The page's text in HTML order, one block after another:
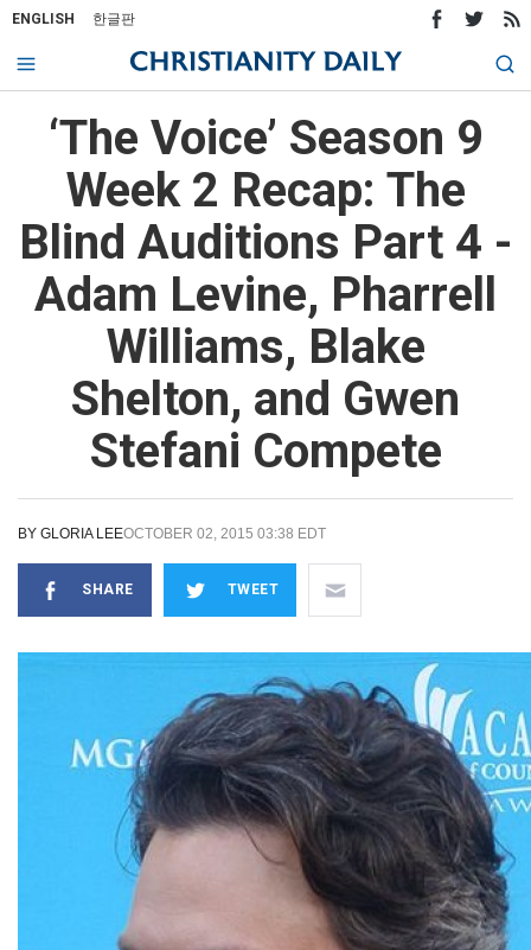
ENGLISH 한글판
‘The Voice’ Season 9
Week 2 Recap: The
Blind Auditions Part 4 -
Adam Levine, Pharrell
Williams, Blake
Shelton, and Gwen
Stefani Compete
BY GLORIA LEEOCTOBER 02, 2015 03:38 EDT
SHARE TWEET